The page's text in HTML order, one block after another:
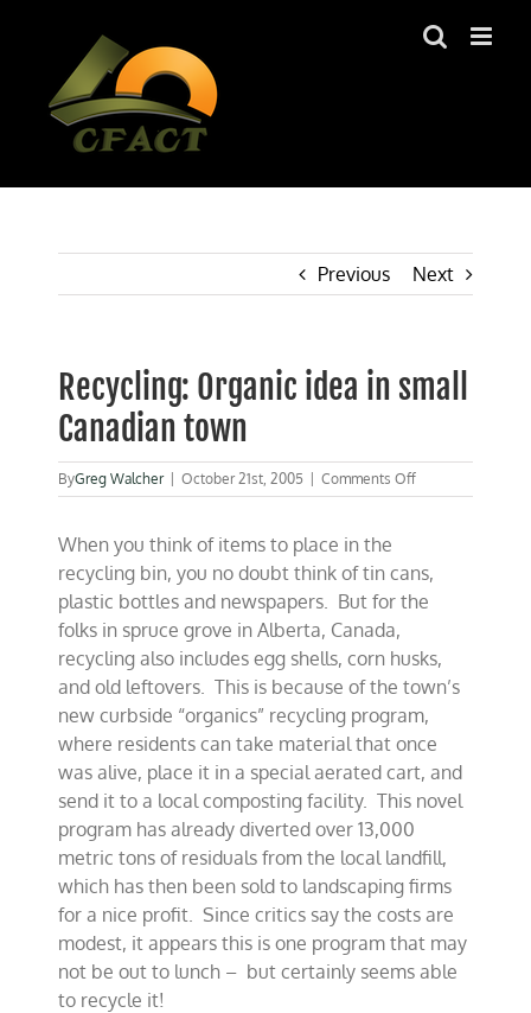
Previous Next
Recycling: Organic idea in small
Canadian town
ByGreg Walcher October 21st, 2005 Comments Offon
Recycling:
small
Canadian
When you think of items to place in the
recycling bin, you no doubt think of tin cans,
plastic bottles and newspapers. But for the
folks in spruce grove in Alberta, Canada,
recycling also includes egg shells, corn husks,
and old leftovers. This is because of the town’s
new curbside “organics” recycling program,
where residents can take material that once
was alive, place it in a special aerated cart, and
send it to a local composting facility. This novel
program has already diverted over 13,000
metric tons of residuals from the local landfill,
which has then been sold to landscaping firms
for a nice profit. Since critics say the costs are
modest, it appears this is one program that may
not be out to lunch – but certainly seems able
to recycle it!